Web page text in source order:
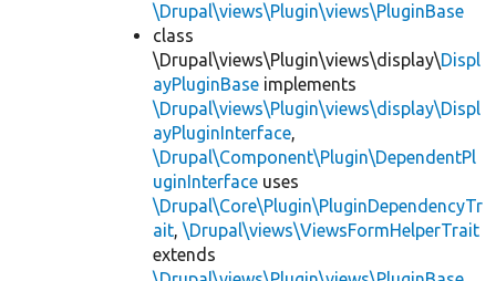
\Drupal\views\Plugin\views\PluginBase
class
\Drupal\views\Plugin\views\display\Displ
ayPluginBase implements
\Drupal\views\Plugin\views\display\Displ
ayPluginInterface,
\Drupal\Component\Plugin\DependentPl
uginInterface uses
\Drupal\Core\Plugin\PluginDependencyTr
ait, \Drupal\views\ViewsFormHelperTrait
extends